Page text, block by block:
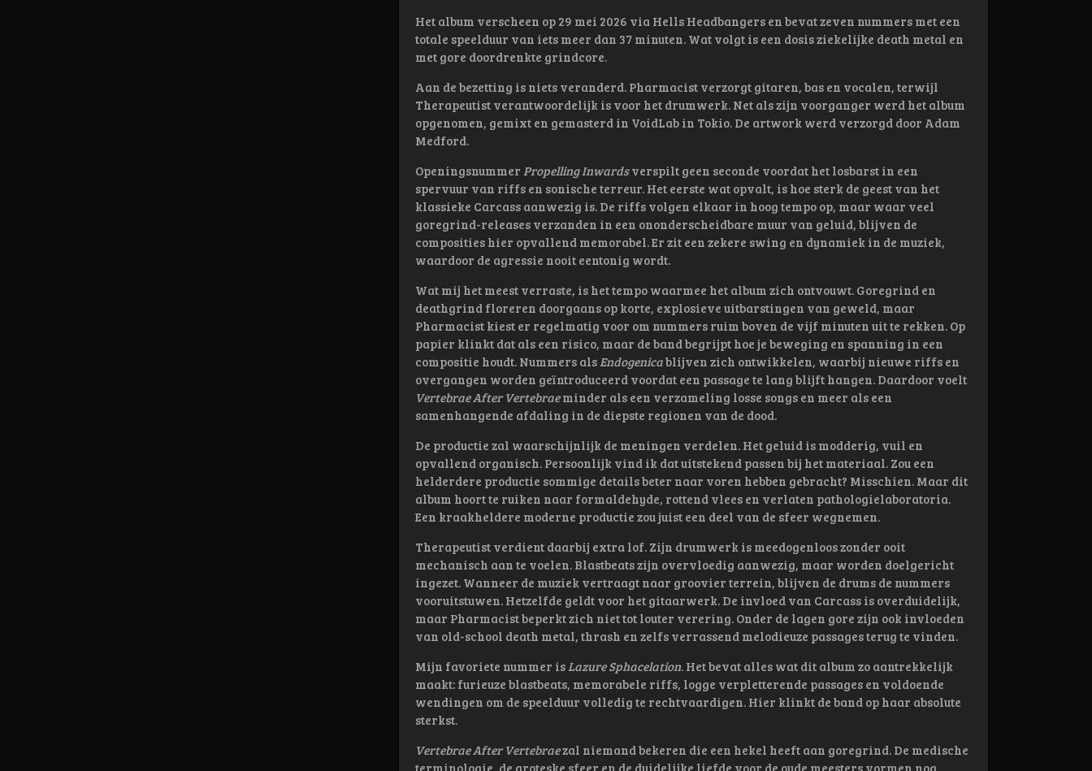
Het album verscheen op 29 mei 2026 via Hells Headbangers en bevat zeven nummers met een
totale speelduur van iets meer dan 37 minuten. Wat volgt is een dosis ziekelijke death metal en
met gore doordrenkte grindcore.
Aan de bezetting is niets veranderd. Pharmacist verzorgt gitaren, bas en vocalen, terwijl
Therapeutist verantwoordelijk is voor het drumwerk. Net als zijn voorganger werd het album
opgenomen, gemixt en gemasterd in VoidLab in Tokio. De artwork werd verzorgd door Adam
Medford.
Openingsnummer Propelling Inwardsverspilt geen seconde voordat het losbarst in een
spervuur van riffs en sonische terreur. Het eerste wat opvalt, is hoe sterk de geest van het
klassieke Carcass aanwezig is. De riffs volgen elkaar in hoog tempo op, maar waar veel
goregrind-releases verzanden in een ononderscheidbare muur van geluid, blijven de
composities hier opvallend memorabel. Er zit een zekere swing en dynamiek in de muziek,
waardoor de agressie nooit eentonig wordt.
Wat mij het meest verraste, is het tempo waarmee het album zich ontvouwt. Goregrind en
deathgrind floreren doorgaans op korte, explosieve uitbarstingen van geweld, maar
Pharmacist kiest er regelmatig voor om nummers ruim boven de vijf minuten uit te rekken. Op
papier klinkt dat als een risico, maar de band begrijpt hoe je beweging en spanning in een
compositie houdt. Nummers als Endogenicablijven zich ontwikkelen, waarbij nieuwe riffs en
overgangen worden geïntroduceerd voordat een passage te lang blijft hangen. Daardoor voelt
Vertebrae After Vertebraeminder als een verzameling losse songs en meer als een
samenhangende afdaling in de diepste regionen van de dood.
De productie zal waarschijnlijk de meningen verdelen. Het geluid is modderig, vuil en
opvallend organisch. Persoonlijk vind ik dat uitstekend passen bij het materiaal. Zou een
helderdere productie sommige details beter naar voren hebben gebracht? Misschien. Maar dit
album hoort te ruiken naar formaldehyde, rottend vlees en verlaten pathologielaboratoria.
Een kraakheldere moderne productie zou juist een deel van de sfeer wegnemen.
Therapeutist verdient daarbij extra lof. Zijn drumwerk is meedogenloos zonder ooit
mechanisch aan te voelen. Blastbeats zijn overvloedig aanwezig, maar worden doelgericht
ingezet. Wanneer de muziek vertraagt naar groovier terrein, blijven de drums de nummers
vooruitstuwen. Hetzelfde geldt voor het gitaarwerk. De invloed van Carcass is overduidelijk,
maar Pharmacist beperkt zich niet tot louter verering. Onder de lagen gore zijn ook invloeden
van old-school death metal, thrash en zelfs verrassend melodieuze passages terug te vinden.
Mijn favoriete nummer is Lazure Sphacelation. Het bevat alles wat dit album zo aantrekkelijk
maakt: furieuze blastbeats, memorabele riffs, logge verpletterende passages en voldoende
wendingen om de speelduur volledig te rechtvaardigen. Hier klinkt de band op haar absolute
sterkst.
Vertebrae After Vertebraezal niemand bekeren die een hekel heeft aan goregrind. De medische
terminologie, de groteske sfeer en de duidelijke liefde voor de oude meesters vormen nog